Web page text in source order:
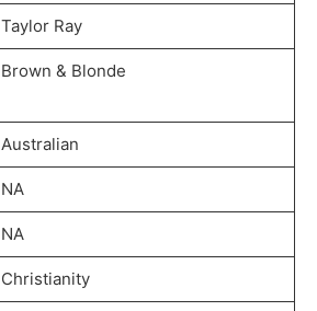
Taylor Ray
Brown & Blonde
Australian
NA
NA
Christianity